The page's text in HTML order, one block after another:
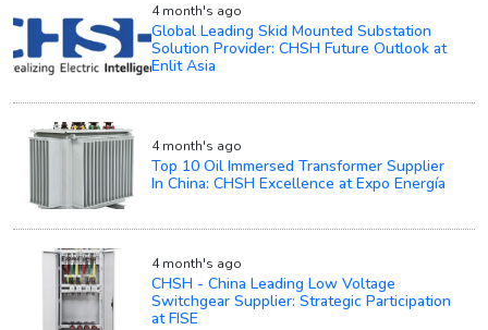
4 month's ago
Global Leading Skid Mounted Substation
Solution Provider: CHSH Future Outlook at
Enlit Asia
4 month's ago
Top 10 Oil Immersed Transformer Supplier
In China: CHSH Excellence at Expo Energía
4 month's ago
CHSH - China Leading Low Voltage
Switchgear Supplier: Strategic Participation
at FISE